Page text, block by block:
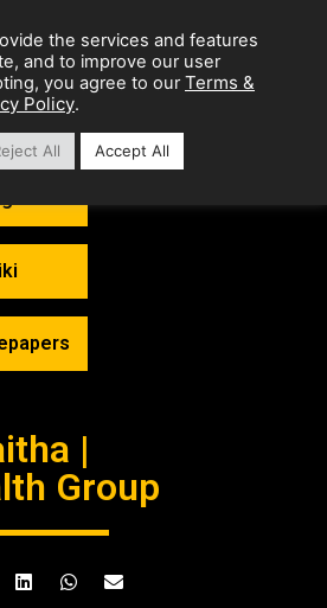
|
Group
the services and features
and to improve our user
you agree to our Terms &
Policy.
All Accept All